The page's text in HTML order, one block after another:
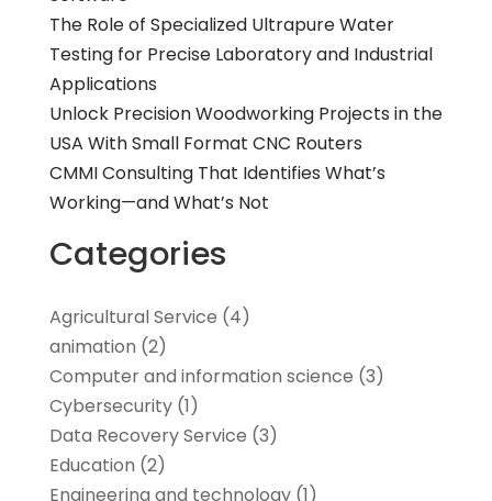
The Role of Specialized Ultrapure Water
Testing for Precise Laboratory and Industrial
Applications
Unlock Precision Woodworking Projects in the
USA With Small Format CNC Routers
CMMI Consulting That Identifies What’s
Working—and What’s Not
Categories
Agricultural Service (4)
animation (2)
Computer and information science (3)
Cybersecurity(1)
Data Recovery Service (3)
Education (2)
Engineering and technology(1)